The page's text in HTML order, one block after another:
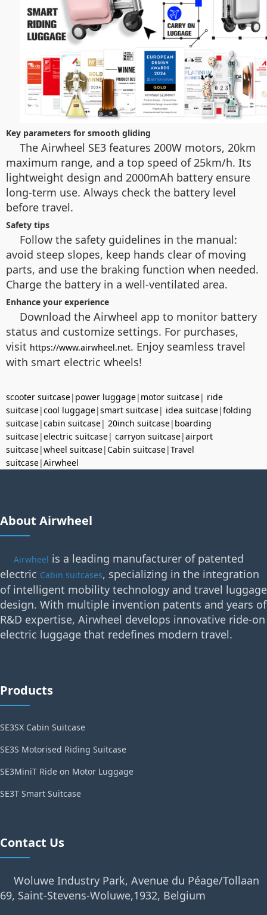
Key parameters for smooth gliding
The Airwheel SE3 features 200W motors, 20km
maximum range, and a top speed of 25km/h. Its
lightweight design and 2000mAh battery ensure
long-term use. Always check the battery level
before travel.
Safety tips
Follow the safety guidelines in the manual:
avoid steep slopes, keep hands clear of moving
parts, and use the braking function when needed.
Charge the battery in a well-ventilated area.
Enhance your experience
Download the Airwheel app to monitor battery
status and customize settings. For purchases,
visit https://www.airwheel.net. Enjoy seamless travel
with smart electric wheels!
scooter suitcase| power luggage| motor suitcase| ride
suitcase|cool luggage|smart suitcase| idea suitcase|folding
suitcase|cabin suitcase| 20inch suitcase| boarding
suitcase|electric suitcase| carryon suitcase|airport
suitcase|wheel suitcase|Cabin suitcase|Travel
suitcase|Airwheel
About Airwheel
Airwheel is a leading manufacturer of patented
electric Cabin suitcases, specializing in the integration
of intelligent mobility technology and travel luggage
design. With multiple invention patents and years of
R&D expertise, Airwheel develops innovative ride-on
electric luggage that redefines modern travel.
Products
SE3SX Cabin Suitcase
SE3S Motorised Riding Suitcase
SE3MiniT Ride on Motor Luggage
SE3T Smart Suitcase
Contact Us
Woluwe Industry Park, Avenue du Péage/Tollaan
69, Saint-Stevens-Woluwe,1932, Belgium